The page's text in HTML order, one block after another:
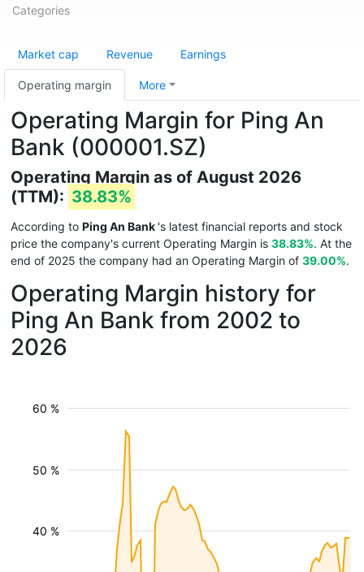
Categories
Market cap Revenue Earnings
Operating margin More
Operating Margin for Ping An
Bank (000001.SZ)
Operating Margin as of August 2026
(TTM): 38.83%
According to Ping An Bank 's latest financial reports and stock
price the company's current Operating Margin is 38.83%. At the
end of 2025 the company had an Operating Margin of 39.00%.
Operating Margin history for
Ping An Bank from 2002 to
2026
40 %
50 %
60 %